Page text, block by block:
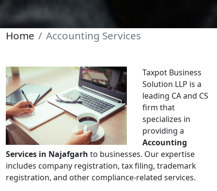
Home Accounting Services
Taxpot Business
Solution LLP is a
leading CA and CS
firm that
specializes in
providing a
Accounting
Services in Najafgarh to businesses. Our expertise
includes company registration, tax filing, trademark
registration, and other compliance-related services.